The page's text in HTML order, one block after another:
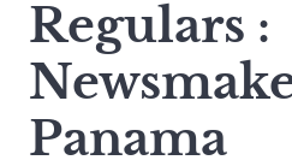
a
search
term
Regulars :
Panama